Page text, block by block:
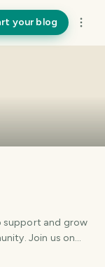
your blog
support and grow
Join us on
NOT THAT